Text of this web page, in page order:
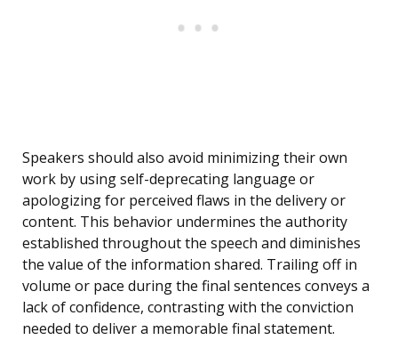
Speakers should also avoid minimizing their own
work by using self-deprecating language or
apologizing for perceived flaws in the delivery or
content. This behavior undermines the authority
established throughout the speech and diminishes
the value of the information shared. Trailing off in
volume or pace during the final sentences conveys a
lack of confidence, contrasting with the conviction
needed to deliver a memorable final statement.